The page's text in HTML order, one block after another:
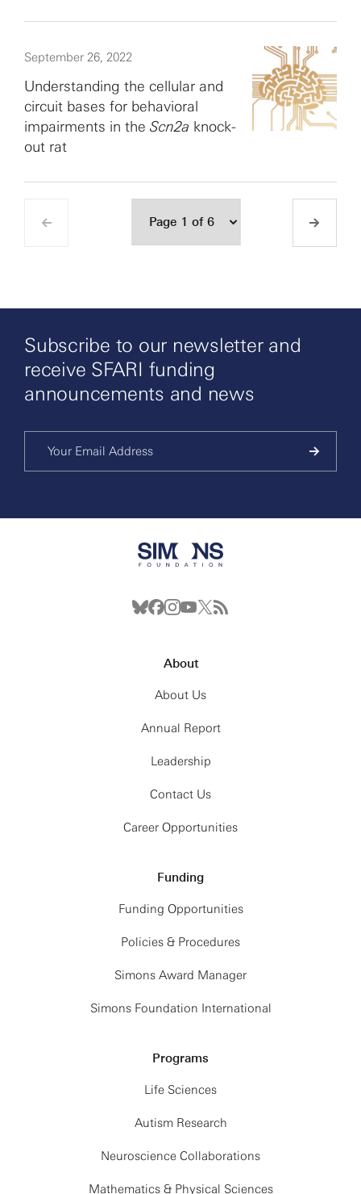
September 26, 2022
Understanding the cellular and
circuit bases for behavioral
impairments in the Scn2a knock-
out rat
Subscribe to our newsletter and
receive SFARI funding
announcements and news
About
About Us
Annual Report
Leadership
Contact Us
Career Opportunities
Funding
Funding Opportunities
Policies & Procedures
Simons Award Manager
Simons Foundation International
Programs
Life Sciences
Autism Research
Neuroscience Collaborations
Mathematics & Physical Sciences